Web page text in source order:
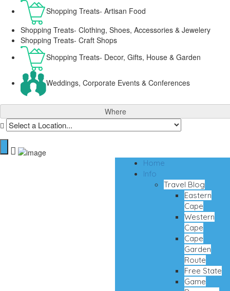
Shopping Treats- Artisan Food
Shopping Treats- Clothing, Shoes, Accessories & Jewelery
Shopping Treats- Craft Shops
Shopping Treats- Decor, Gifts, House & Garden
Weddings, Corporate Events & Conferences
Where
Home
Info
Travel Blog
Eastern
Cape
Western
Cape
Cape
Garden
Route
Free State
Game